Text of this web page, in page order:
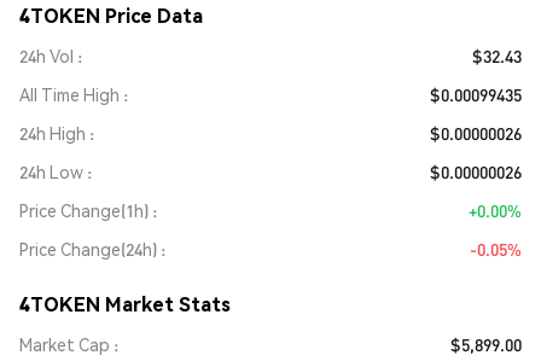
4TOKEN Price Data
24h Vol
$32.43
All Time High
$0.00099435
24h High
$0.00000026
24h Low
$0.00000026
Price Change(1h)
+0.00%
Price Change(24h)
-0.05%
4TOKEN Market Stats
Market Cap
$5,899.00